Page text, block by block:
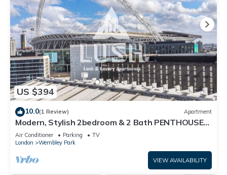
US $394
10.0(1 Review) Apartment
Modern, Stylish 2bedroom & 2 Bath PENTHOUSE
Apartment next to Wembley Stadium!
Air Conditioner Parking
TV
London
Wembley Park
VIEW AVAILABILITY